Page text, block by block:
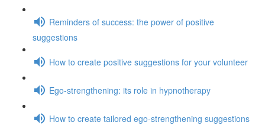
Reminders of success: the power of positive
suggestions
How to create positive suggestions for your volunteer
Ego-strengthening: its role in hypnotherapy
How to create tailored ego-strengthening suggestions